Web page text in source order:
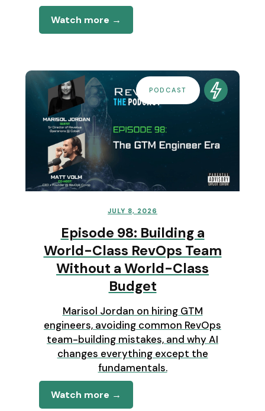
Watch more →
PODCAST
JULY 8, 2026
Episode 98: Building a
World-Class RevOps Team
Without a World-Class
Budget
Marisol Jordan on hiring GTM
engineers, avoiding common RevOps
team-building mistakes, and why AI
changes everything except the
fundamentals.
Watch more →